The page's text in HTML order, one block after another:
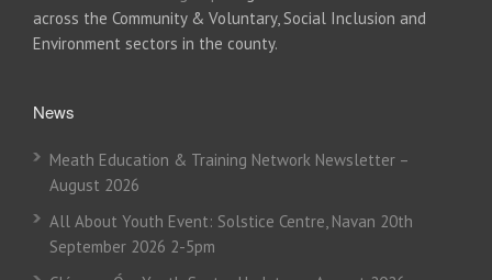
across the Community & Voluntary, Social Inclusion and
Environment sectors in the county.
News
Meath Education & Training Network Newsletter –
August 2026
All About Youth Event: Solstice Centre, Navan 20th
September 2026 2-5pm